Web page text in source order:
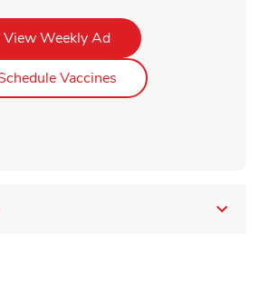
View Weekly AdLink Opens in New Tab
Vaccines Link Opens in New